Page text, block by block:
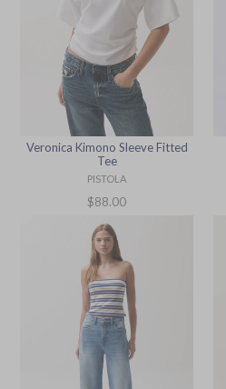
Veronica Kimono Sleeve Fitted
Tee
PISTOLA
Regular
$88.00